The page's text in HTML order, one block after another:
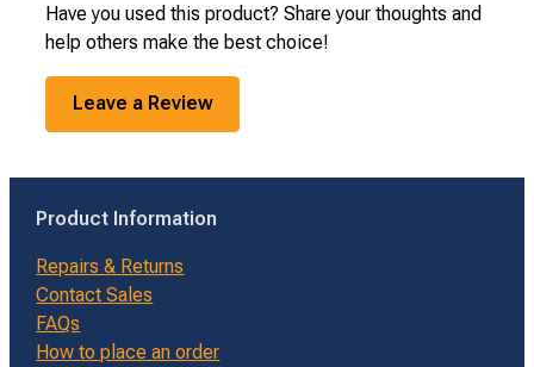
Have you used this product? Share your thoughts and
help others make the best choice!
Leave a Review
Product Information
Repairs & Returns
Contact Sales
FAQs
How to place an order